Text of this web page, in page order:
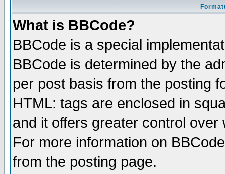
What is BBCode?
BBCode is a special
BBCode is determined by the
per post basis from the posting
HTML: tags are enclosed in
and it offers greater control
For more information on
from the posting page.